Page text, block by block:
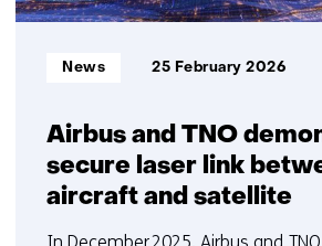
Airbus and TNO
secure laser link
aircraft and satellite
Informatietype:
News 25 February 2026